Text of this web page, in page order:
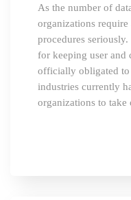
As the number of
organizations
procedures
for keeping user and
officially obligated
industries currently
organizations to